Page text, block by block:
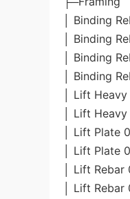
│ Binding
│ Binding
│ Binding
│ Binding
│ Lift
│ Lift
│ Lift Plate
│ Lift Plate
│ Lift
│ Lift